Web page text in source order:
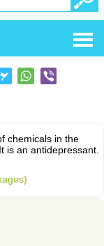
chemicals in the
is an antidepressant.